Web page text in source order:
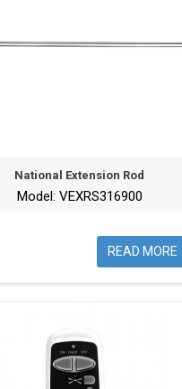
National Extension Rod
Model: VEXRS316900
READ MORE